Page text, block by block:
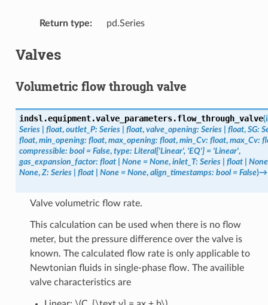
Return type: pd.Series
Valves
Volumetric flow through valve
indsl.equipment.valve_parameters.flow_through_valve(
Series
float, outlet_P: Series float, valve_opening: Series float, SG:
float, min_opening: float, max_opening: float, min_Cv: float, max_Cv:
compressible: bool = False, type: Literal['Linear', 'EQ'] = 'Linear',
gas_expansion_factor: float None = None, inlet_T: Series float
None
None, Z: Series float None = None, align_timestamps: bool = False)→
Valve volumetric flow rate.
This calculation can be used when there is no flow
meter, but the pressure difference over the valve is
known. The calculated flow rate is only applicable to
Newtonian fluids in single-phase flow. The availible
valve characteristics are